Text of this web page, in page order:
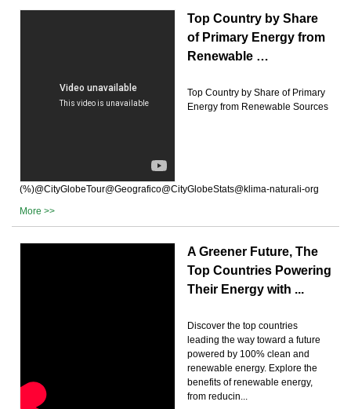
Top Country by Share
of Primary Energy from
Renewable …
Top Country by Share of Primary
Energy from Renewable Sources
(%)@CityGlobeTour@Geografico@CityGlobeStats@klima-naturali-org
More >>
A Greener Future, The
Top Countries Powering
Their Energy with ...
Discover the top countries
leading the way toward a future
powered by 100% clean and
renewable energy. Explore the
benefits of renewable energy,
from reducin...